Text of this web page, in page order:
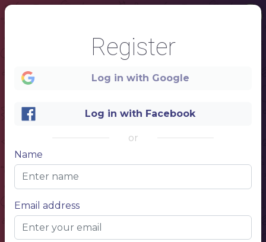
Register
Log in with Google
Log in with Facebook
or
Name
Email address